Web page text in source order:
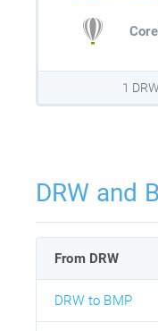
1
DRW and
From DRW
DRW to BMP